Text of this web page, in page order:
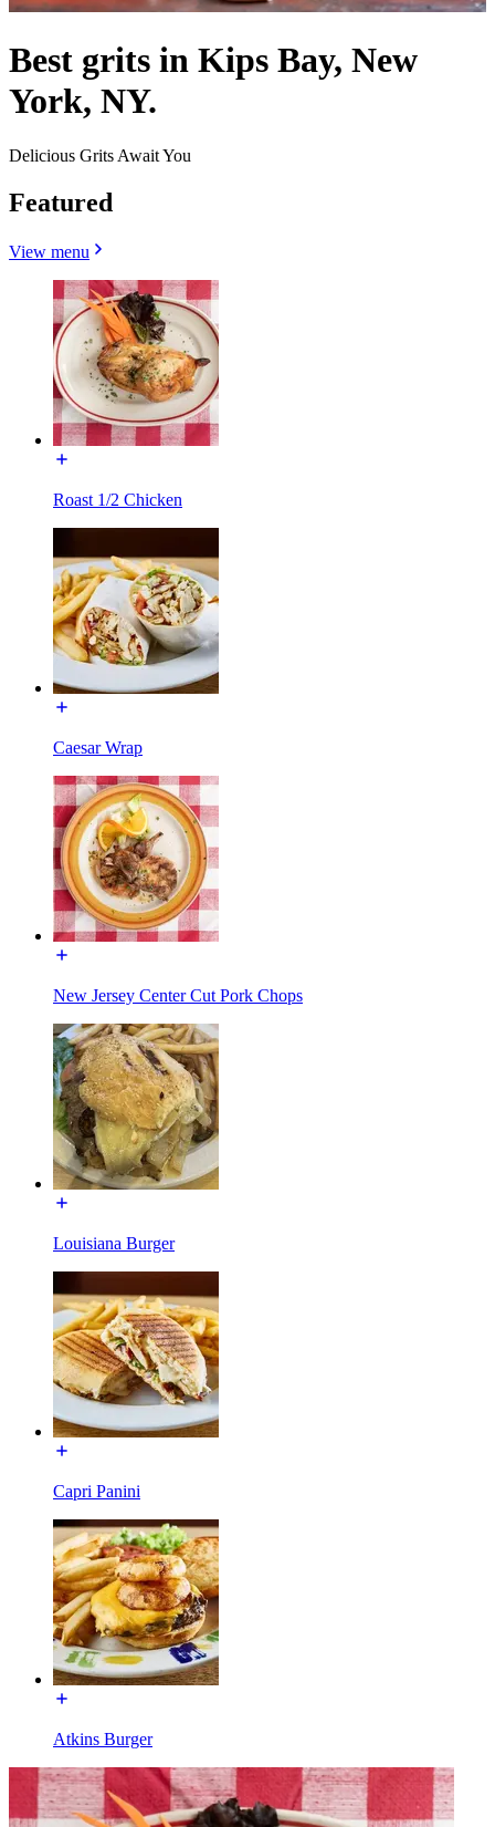
Best grits in Kips Bay, New
York, NY.
Delicious Grits Await You
Featured
View menu
Roast 1/2 Chicken
Caesar Wrap
New Jersey Center Cut Pork Chops
Louisiana Burger
Capri Panini
Atkins Burger